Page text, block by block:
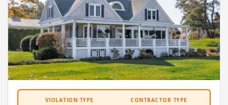
VIOLATION TYPE CONTRACTOR TYPE